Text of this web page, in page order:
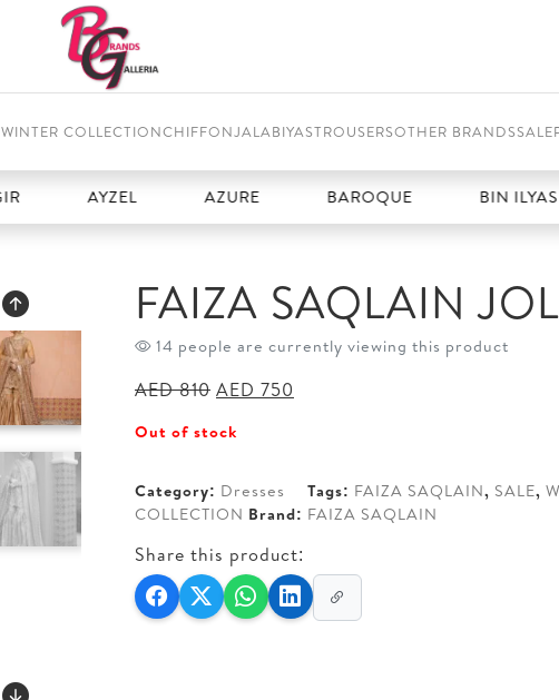
WINTER COLLECTIONCHIFFONJALABIYASTROUSERSOTHER BRANDSSALE
AYZEL AZURE BAROQUE BIN ILYAS
FAIZA SAQLAIN
14 people are currently viewing this product
AED810 Original
was:
AED 750
Out of stock
Category: Dresses Tags: FAIZA SAQLAIN, SALE,
COLLECTION Brand: FAIZA SAQLAIN
Share this product: